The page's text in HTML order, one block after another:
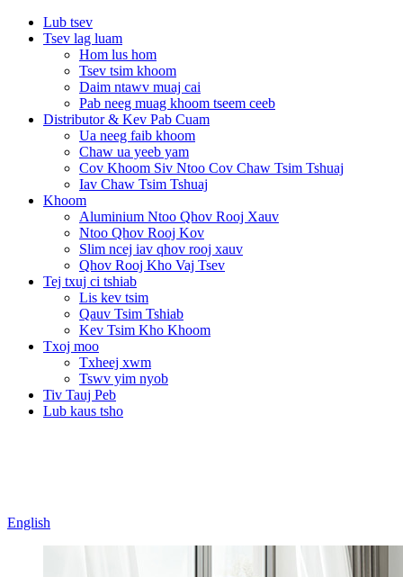
Lub tsev
Tsev lag luam
Hom lus hom
Tsev tsim khoom
Daim ntawv muaj cai
Pab neeg muag khoom tseem ceeb
Distributor & Kev Pab Cuam
Ua neeg faib khoom
Chaw ua yeeb yam
Cov Khoom Siv Ntoo Cov Chaw Tsim Tshuaj
Iav Chaw Tsim Tshuaj
Khoom
Aluminium Ntoo Qhov Rooj Xauv
Ntoo Qhov Rooj Kov
Slim ncej iav qhov rooj xauv
Qhov Rooj Kho Vaj Tsev
Tej txuj ci tshiab
Lis kev tsim
Qauv Tsim Tshiab
Kev Tsim Kho Khoom
Txoj moo
Txheej xwm
Tswv yim nyob
Tiv Tauj Peb
Lub kaus tsho
English